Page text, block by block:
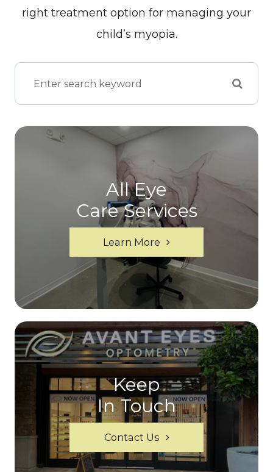
right treatment option for managing your
child’s myopia.
All Eye
Care Services
Learn More
Keep
In Touch
Contact Us